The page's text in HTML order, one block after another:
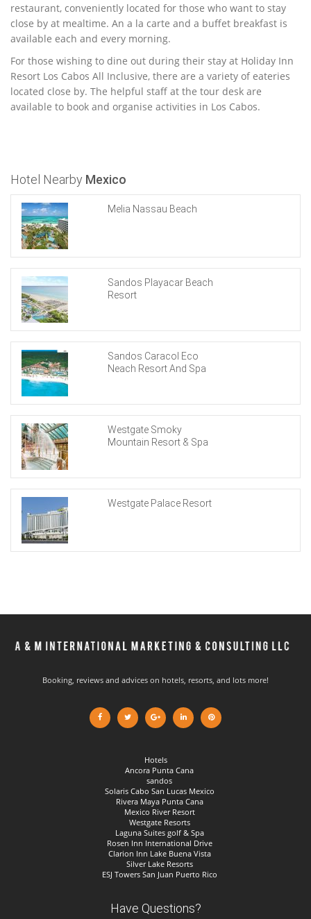
restaurant, conveniently located for those who want to stay
close by at mealtime. An a la carte and a buffet breakfast is
available each and every morning.
For those wishing to dine out during their stay at Holiday Inn
Resort Los Cabos All Inclusive, there are a variety of eateries
located close by. The helpful staff at the tour desk are
available to book and organise activities in Los Cabos.
Hotel Nearby Mexico
Melia Nassau Beach
Sandos Playacar Beach
Resort
Sandos Caracol Eco
Neach Resort And Spa
Westgate Smoky
Mountain Resort & Spa
Westgate Palace Resort
Booking, reviews and advices on hotels, resorts, and lots more!
Hotels
Ancora Punta Cana
sandos
Solaris Cabo San Lucas Mexico
Rivera Maya Punta Cana
Mexico River Resort
Westgate Resorts
Laguna Suites golf & Spa
Rosen Inn International Drive
Clarion Inn Lake Buena Vista
Silver Lake Resorts
ESJ Towers San Juan Puerto Rico
Have Questions?